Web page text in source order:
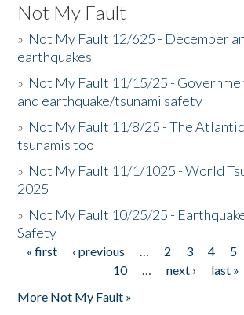
Not My Fault
» Not My Fault 12/625 - December
earthquakes
» Not My Fault 11/15/25 -
and earthquake/tsunami safety
» Not My Fault 11/8/25 - The Atlantic
tsunamis too
» Not My Fault 11/1/1025 - World
2025
» Not My Fault 10/25/25 -
Safety
Pages
« first ‹ previous … 2 3 4 5
10
… next ›
last »
More Not My Fault »